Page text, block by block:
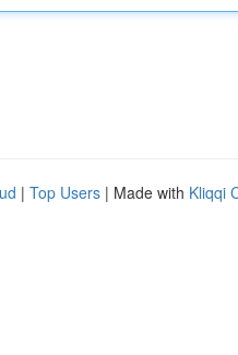
| Top Users | Made with Kliqqi